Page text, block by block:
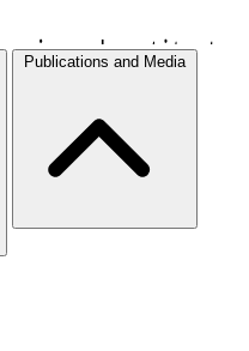
Publications and Media